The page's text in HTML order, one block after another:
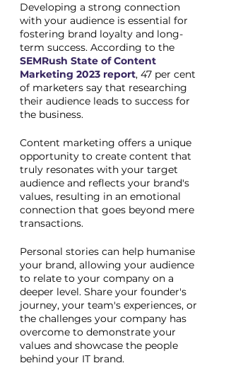
Developing a strong connection
with your audience is essential for
fostering brand loyalty and long-
term success. According to the
SEMRush State of Content
Marketing 2023 report, 47 per cent
of marketers say that researching
their audience leads to success for
the business.
Content marketing offers a unique
opportunity to create content that
truly resonates with your target
audience and reflects your brand's
values, resulting in an emotional
connection that goes beyond mere
transactions.
Personal stories can help humanise
your brand, allowing your audience
to relate to your company on a
deeper level. Share your founder's
journey, your team's experiences, or
the challenges your company has
overcome to demonstrate your
values and showcase the people
behind your IT brand.